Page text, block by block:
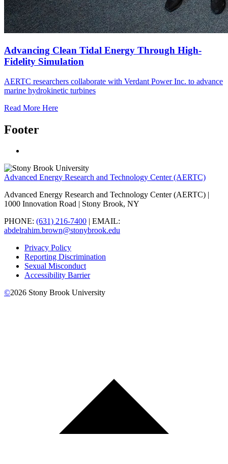
Advancing Clean Tidal Energy Through High-
Fidelity Simulation
AERTC researchers collaborate with Verdant Power Inc. to advance
marine hydrokinetic turbines
Read More Here
Footer
Advanced Energy Research and Technology Center (AERTC)
Advanced Energy Research and Technology Center (AERTC) |
1000 Innovation Road | Stony Brook, NY
PHONE: (631) 216-7400 | EMAIL:
abdelrahim.brown@stonybrook.edu
Privacy Policy
Reporting Discrimination
Sexual Misconduct
Accessibility Barrier
©2026 Stony Brook University